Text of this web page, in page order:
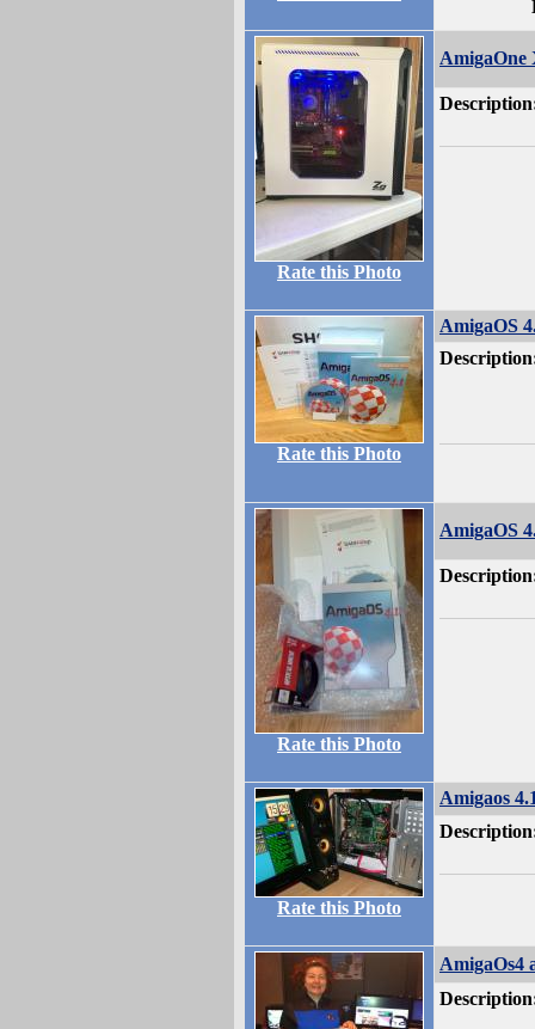
Rate this Photo
AmigaOne
Rate this Photo
AmigaOS
Rate this Photo
AmigaOS
Rate this Photo
Amigaos
AmigaOs4